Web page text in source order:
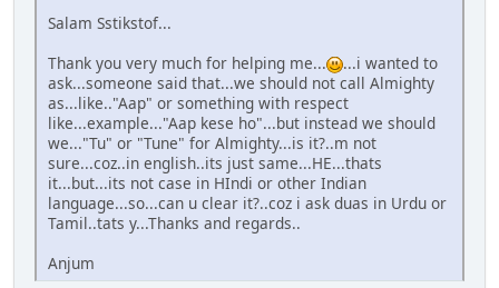
Salam Sstikstof...
Thank you very much for helping me...
...i wanted to
ask...someone said that...we should not call Almighty
as...like.."Aap" or something with respect
like...example..."Aap kese ho"...but instead we should
we..."Tu" or "Tune" for Almighty...is it?..m not
sure...coz..in english..its just same...HE...thats
it...but...its not case in HIndi or other Indian
language...so...can u clear it?..coz i ask duas in Urdu or
Tamil..tats y...Thanks and regards..
Anjum